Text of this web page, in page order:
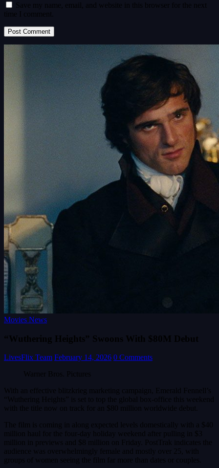
Save my name, email, and website in this browser for the next
time I comment.
Movies News
“Wuthering Heights” Swoons With $80M Debut
LivesFlix Team February 14, 2026 0 Comments
Warner Bros. Pictures
With an effective blitzkrieg marketing campaign, Emerald Fennell’s
“Wuthering Heights” is set to top the global box-office this weekend
with the title now on track for an $80 million worldwide debut.
The film is coming in along expected levels domestically with a $40
million haul for the four-day holiday weekend after pulling in $3
million in previews and $8 million on Friday. PostTrak indicates the
audience was overwhelmingly female and mostly over 25, with
groups of women seeing the film far more than dates or couples.